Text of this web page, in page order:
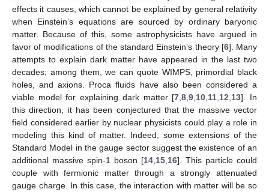
effects it causes, which cannot be explained by general relativity
when Einstein’s equations are sourced by ordinary baryonic
matter. Because of this, some astrophysicists have argued in
favor of modifications of the standard Einstein’s theory [6]. Many
attempts to explain dark matter have appeared in the last two
decades; among them, we can quote WIMPS, primordial black
holes, and axions. Proca fluids have also been considered a
viable model for explaining dark matter [7 ,8 ,9 10 11 12 13]. In
this direction, it has been conjectured that the massive vector
field considered earlier by nuclear physicists could play a role in
modeling this kind of matter. Indeed, some extensions of the
Standard Model in the gauge sector suggest the existence of an
additional massive spin-1 boson [14 15 16]. This particle could
couple with fermionic matter through a strongly attenuated
gauge charge. In this case, the interaction with matter will be so